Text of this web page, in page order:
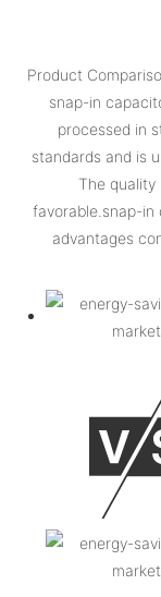
Product
snap-in
processed in
standards and is
The quality
favorable.snap-
advantages